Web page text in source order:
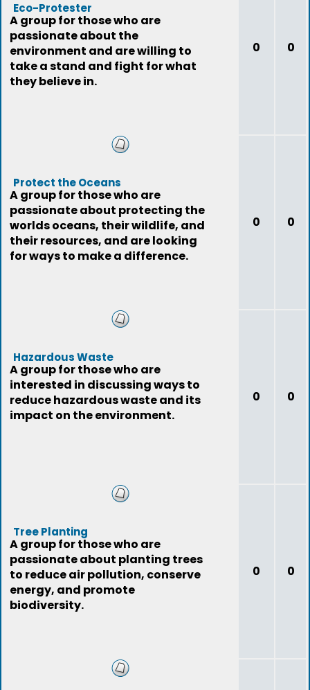
Eco-Protester
A group for those who are
passionate about the
environment and are willing to
take a stand and fight for what
they believe in.
0 0
Protect the Oceans
A group for those who are
passionate about protecting the
worlds oceans, their wildlife, and
their resources, and are looking
for ways to make a difference.
0 0
Hazardous Waste
A group for those who are
interested in discussing ways to
reduce hazardous waste and its
impact on the environment.
0 0
Tree Planting
A group for those who are
passionate about planting trees
to reduce air pollution, conserve
energy, and promote
biodiversity.
0 0